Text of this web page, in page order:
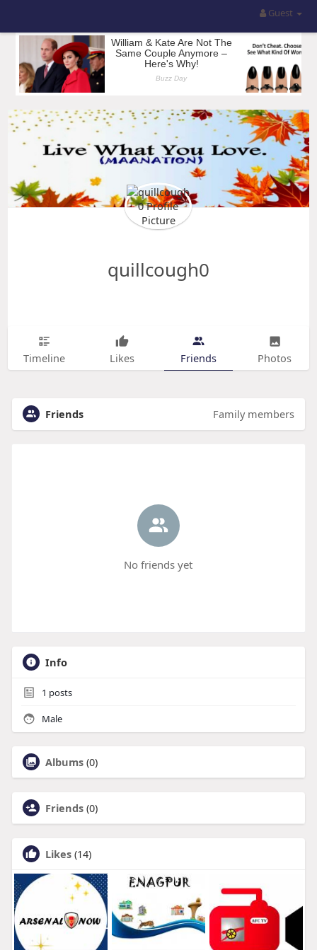
Guest
quillcough0
Timeline Likes Friends Photos
Friends Family members
No friends yet
Info
1 posts
Male
Albums (0)
Friends (0)
Likes (14)